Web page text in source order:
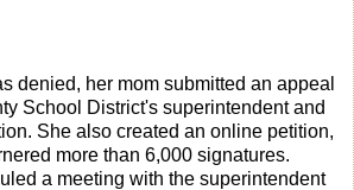
denied, her mom submitted an appeal
School District's superintendent and
She also created an online petition,
more than 6,000 signatures.
a meeting with the superintendent